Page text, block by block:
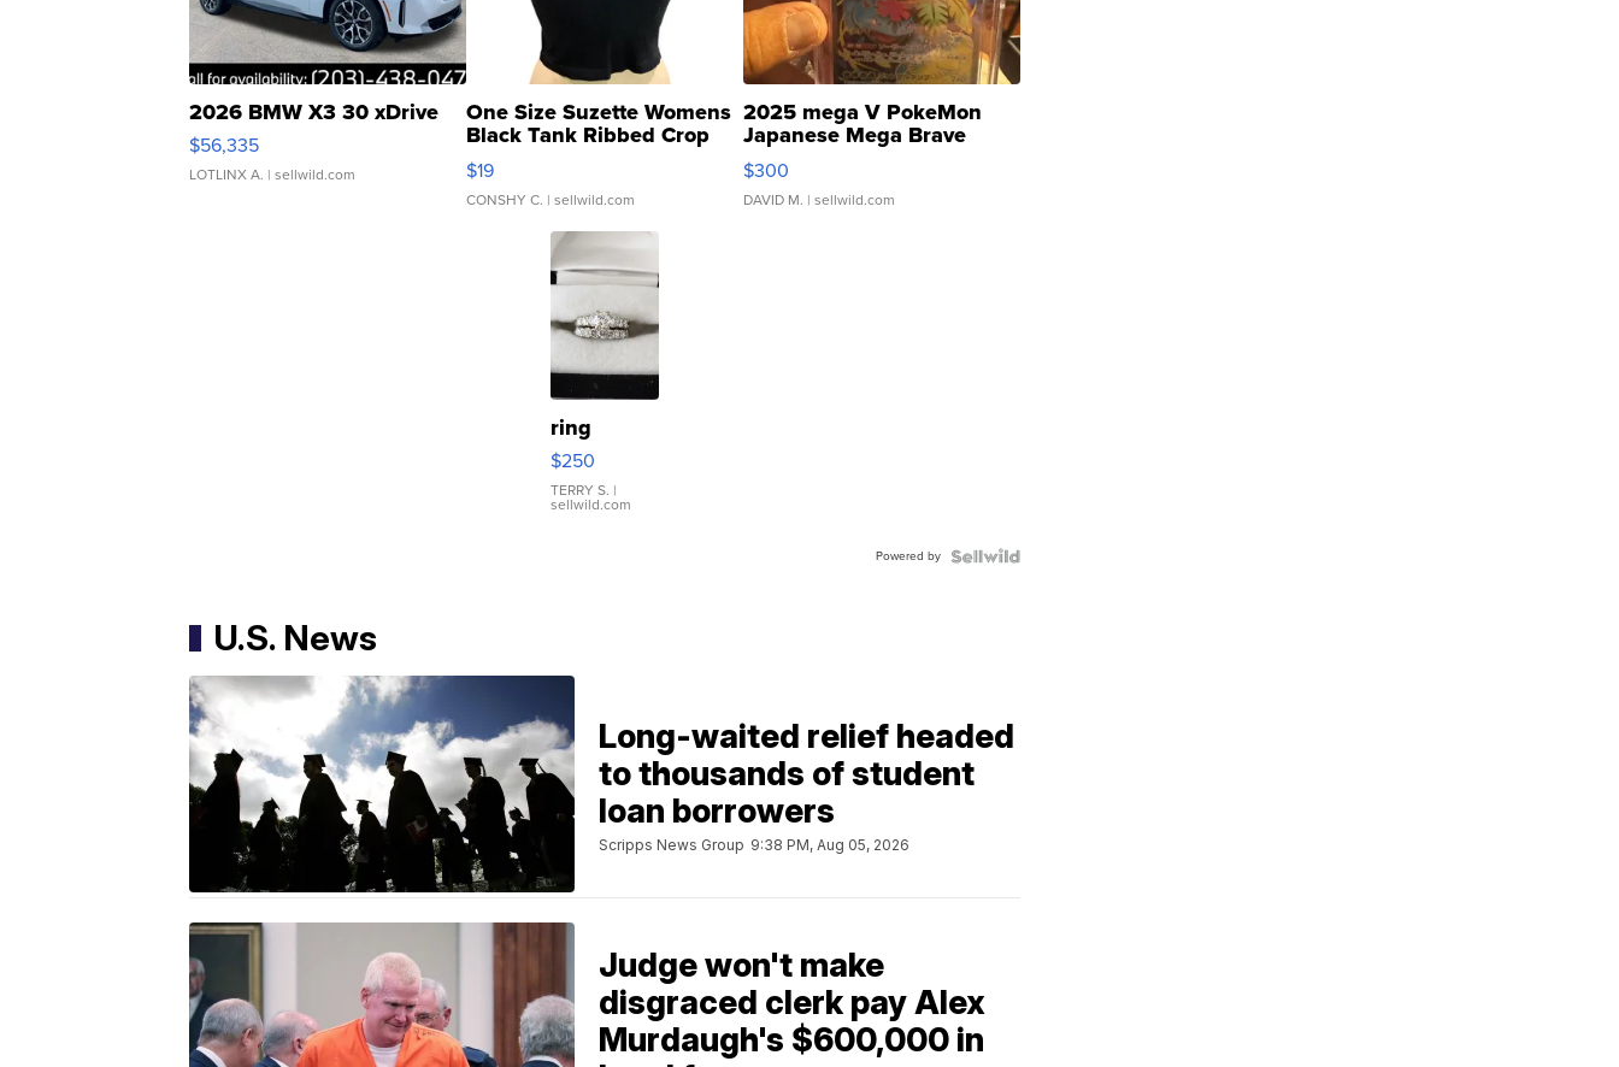
2026 BMW X3 30 xDrive
$56,335
LOTLINX A. | sellwild.com
One Size Suzette Womens
Black Tank Ribbed Crop
Asymmetrical ...
$19
CONSHY C. | sellwild.com
2025 mega V PokeMon
Japanese Mega Brave
076/063 Super Rare H...
$300
DAVID M. | sellwild.com
ring
$250
TERRY S. |
sellwild.com
Powered by
U.S. News
Long-waited relief headed
to thousands of student
loan borrowers
Scripps News Group 9:38 PM, Aug 05, 2026
Judge won't make
disgraced clerk pay Alex
Murdaugh's $600,000 in